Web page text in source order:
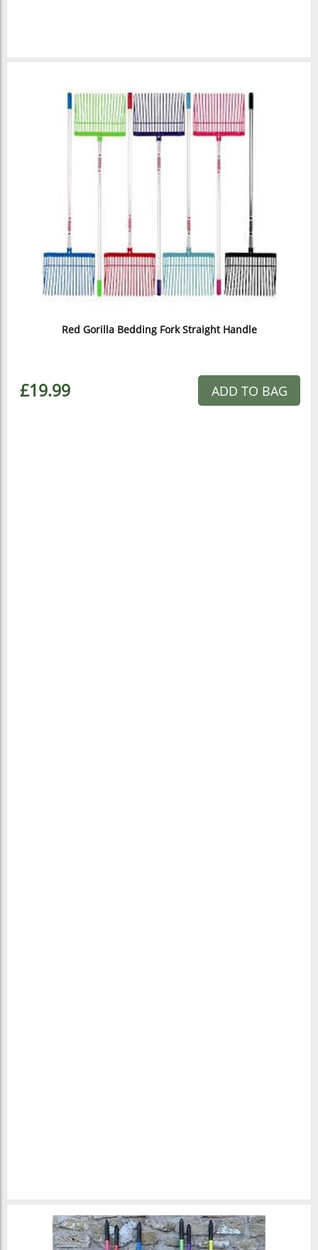
Red Gorilla Bedding Fork Straight Handle
£19.99 ADD TO BAG